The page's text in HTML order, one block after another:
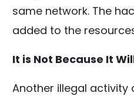
same network. The
added to the
It is Not Because It
Another illegal activity